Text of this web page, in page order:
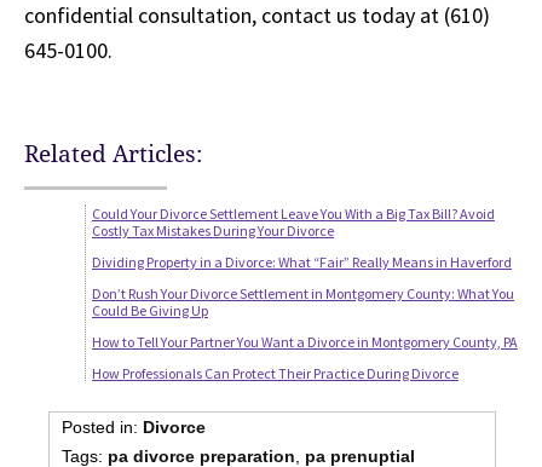
confidential consultation, contact us today at (610)
645-0100.
Related Articles:
Could Your Divorce Settlement Leave You With a Big Tax Bill? Avoid
Costly Tax Mistakes During Your Divorce
Dividing Property in a Divorce: What “Fair” Really Means in Haverford
Don’t Rush Your Divorce Settlement in Montgomery County: What You
Could Be Giving Up
How to Tell Your Partner You Want a Divorce in Montgomery County, PA
How Professionals Can Protect Their Practice During Divorce
Posted in: Divorce
Tags: pa divorce preparation
pa prenuptial